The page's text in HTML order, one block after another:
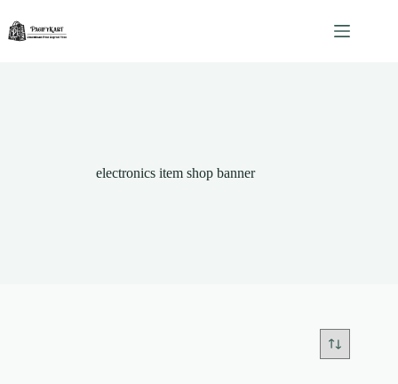
content
electronics item shop banner